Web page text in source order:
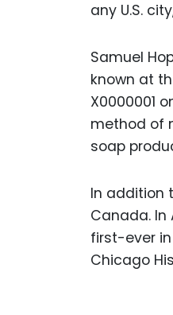
any U.S.
Samuel
known at
X0000001
method of
soap
In addition
Canada. In
first-ever
Chicago